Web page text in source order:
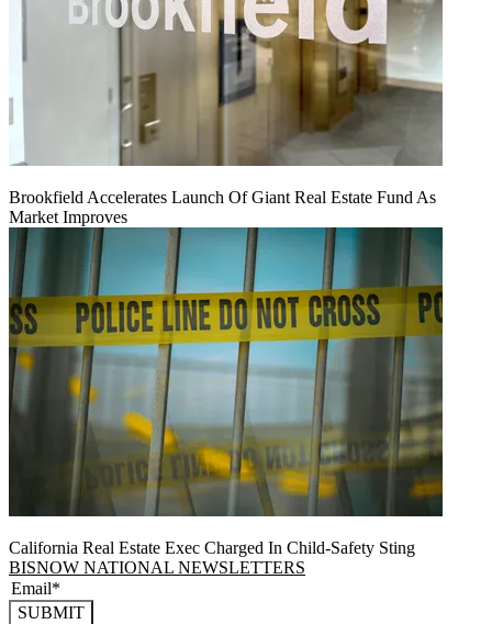
Brookfield Accelerates Launch Of Giant Real Estate Fund As
Market Improves
California Real Estate Exec Charged In Child-Safety Sting
BISNOW NATIONAL NEWSLETTERS
SUBMIT